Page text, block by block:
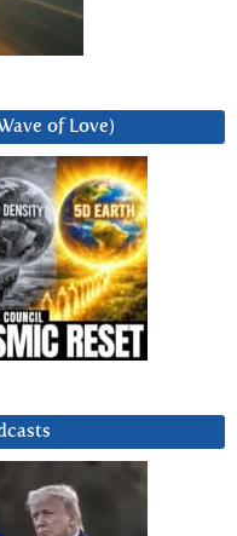
of Love)